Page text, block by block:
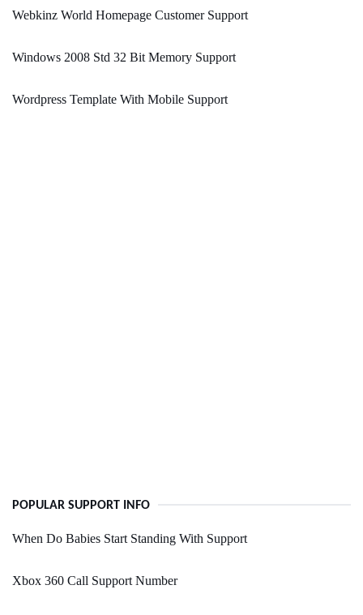
Webkinz World Homepage Customer Support
Windows 2008 Std 32 Bit Memory Support
Wordpress Template With Mobile Support
POPULAR SUPPORT INFO
When Do Babies Start Standing With Support
Xbox 360 Call Support Number